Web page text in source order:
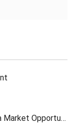
Opportunity